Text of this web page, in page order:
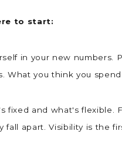
to start:
in your new numbers.
What you think you
fixed and what's flexible.
fall apart. Visibility is the